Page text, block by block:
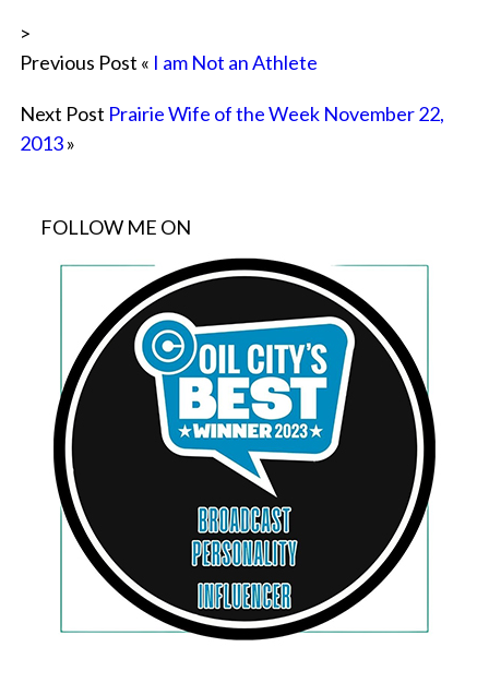
>
Previous Post « I am Not an Athlete
Next Post Prairie Wife of the Week November 22,
2013»
FOLLOW ME ON